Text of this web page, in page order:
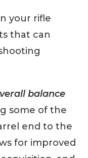
your rifle
that can
balance
some of the
end to the
for improved